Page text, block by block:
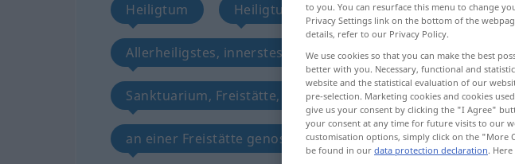
Heiligtum Heiligtum, heilige Stätte, Sanktuarium
Allerheiligstes, innerstes Heiligtum
Sanktuarium, Freistätte, heiliger Schutzort, Asyl
an einer Freistätte genossener Schutz Zufluchts-,
to you. You can resurface this menu to change
Privacy Settings link on the bottom of the
details, refer to our Privacy Policy.
We use cookies so that you can make the best
better with you. Necessary, functional and
website and the statistical evaluation of our
pre-selection. Marketing cookies and cookies
give us your consent by clicking the "I Agree"
your consent at any time for future visits to our
customisation options, simply click on the
be found in our data protection declaration.